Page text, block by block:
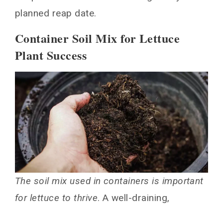
planned reap date.
Container Soil Mix for Lettuce
Plant Success
The soil mix used in containers is important
for lettuce to thrive. A well-draining,